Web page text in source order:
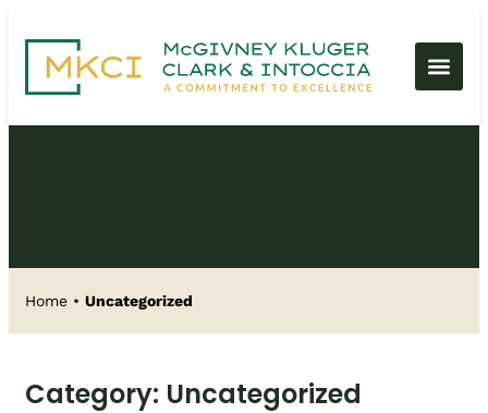
Home • Uncategorized
Category: Uncategorized